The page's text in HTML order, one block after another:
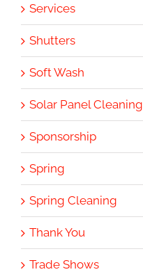
Services
Shutters
Soft Wash
Solar Panel Cleaning
Sponsorship
Spring
Spring Cleaning
Thank You
Trade Shows